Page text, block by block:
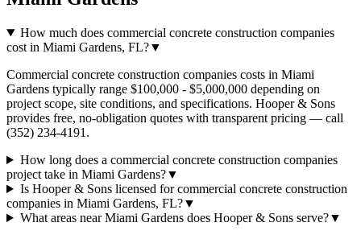
How much does commercial concrete construction companies
cost in Miami Gardens, FL?▼
Commercial concrete construction companies costs in Miami
Gardens typically range $100,000 - $5,000,000 depending on
project scope, site conditions, and specifications. Hooper & Sons
provides free, no-obligation quotes with transparent pricing — call
(352) 234-4191.
How long does a commercial concrete construction companies
project take in Miami Gardens?▼
Is Hooper & Sons licensed for commercial concrete construction
companies in Miami Gardens, FL?▼
What areas near Miami Gardens does Hooper & Sons serve?▼